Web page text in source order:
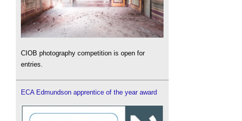
CIOB photography competition is open for
entries.
ECA Edmundson apprentice of the year award